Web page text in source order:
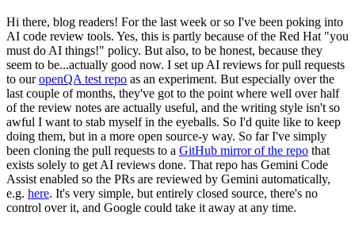
Hi there, blog readers! For the last week or so I've been poking into
AI code review tools. Yes, this is partly because of the Red Hat "you
must do AI things!" policy. But also, to be honest, because they
seem to be...actually good now. I set up AI reviews for pull requests
to ouropenQA test repo as an experiment. But especially over the
last couple of months, they've got to the point where well over half
of the review notes are actually useful, and the writing style isn't so
awful I want to stab myself in the eyeballs. So I'd quite like to keep
doing them, but in a more open source-y way. So far I've simply
been cloning the pull requests to a GitHub mirror of the repo that
exists solely to get AI reviews done. That repo has Gemini Code
Assist enabled so the PRs are reviewed by Gemini automatically,
e.g. here. It's very simple, but entirely closed source, there's no
control over it, and Google could take it away at any time.